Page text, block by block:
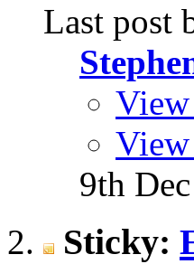
Last post
View
9th
Sticky: